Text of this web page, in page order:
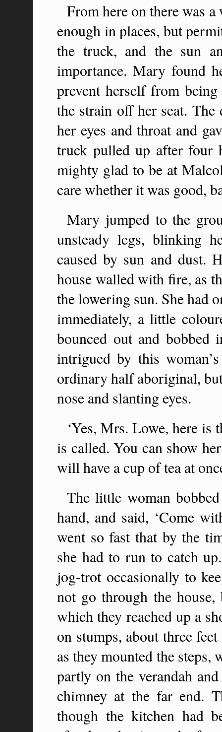
From here on there was
enough in places, but
the truck, and the sun
importance. Mary found
prevent herself from
the strain off her seat.
her eyes and throat and
truck pulled up after four
mighty glad to be at
care whether it was good,
Mary jumped to the
unsteady legs, blinking
caused by sun and dust.
house walled with fire, as
the lowering sun. She had
immediately, a little
bounced out and
intrigued by this
ordinary half aboriginal,
nose and slanting eyes.
‘Yes, Mrs. Lowe, here
is called. You can show
will have a cup of tea at
The little woman
hand, and said, ‘Come
went so fast that by the
she had to run to catch
jog-trot occasionally to
not go through the
which they reached up a
on stumps, about three
as they mounted the
partly on the verandah
chimney at the far end.
though the kitchen had